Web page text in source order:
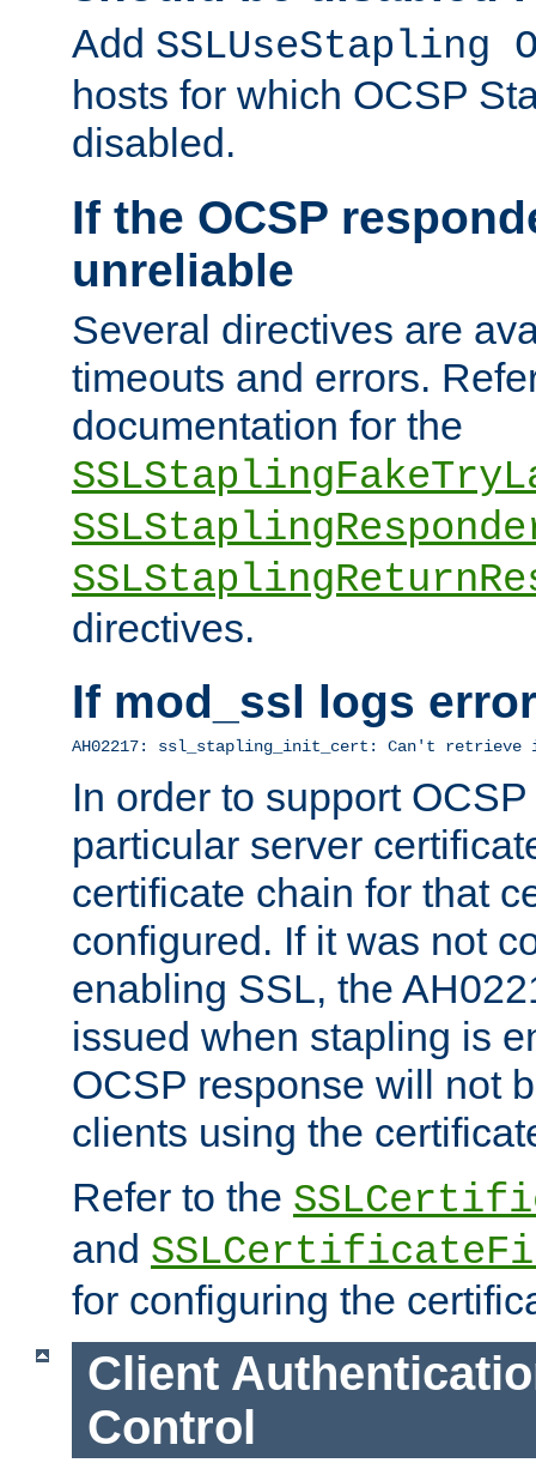
Add SSLUseStapling
hosts for which OCSP
disabled.
If the OCSP
unreliable
Several directives are
timeouts and errors.
documentation for the
directives.
If mod_ssl logs
AH02217: ssl_stapling_init_cert: Can't
In order to support
particular server
certificate chain for that
configured. If it was not
enabling SSL, the
issued when stapling is
OCSP response will not
clients using the
Refer to the
and
for configuring the
Client
Control